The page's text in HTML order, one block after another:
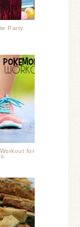
Party
for